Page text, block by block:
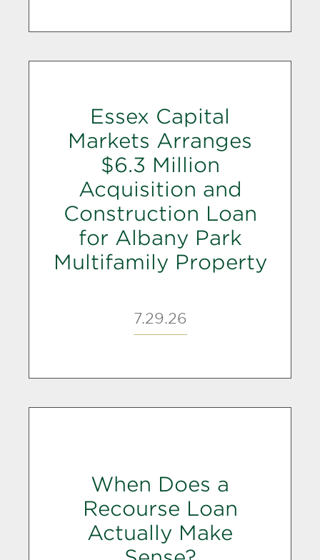
Essex Capital
Markets Arranges
$6.3 Million
Acquisition and
Construction Loan
for Albany Park
Multifamily Property
7.29.26
When Does a
Recourse Loan
Actually Make